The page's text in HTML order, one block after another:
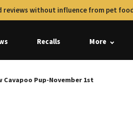
reviews without influence from pet
Recalls More
Cavapoo Pup-November 1st